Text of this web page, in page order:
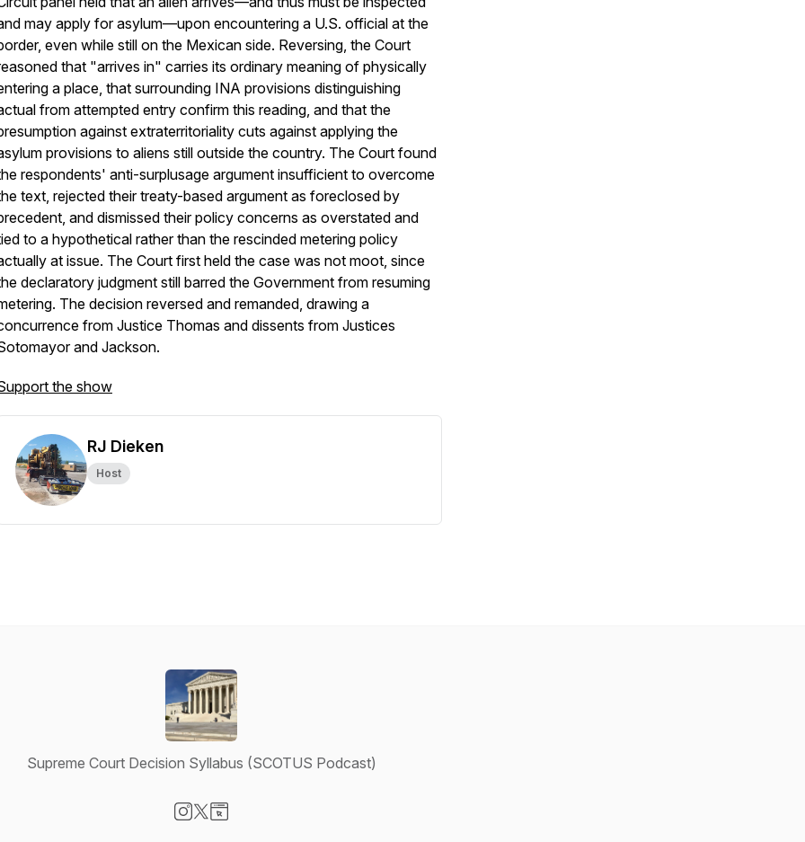
may apply for asylum—upon encountering a U.S. official at the
even while still on the Mexican side. Reversing, the Court
that "arrives in" carries its ordinary meaning of physically
a place, that surrounding INA provisions distinguishing
from attempted entry confirm this reading, and that the
against extraterritoriality cuts against applying the
provisions to aliens still outside the country. The Court found
respondents' anti-surplusage argument insufficient to overcome
text, rejected their treaty-based argument as foreclosed by
and dismissed their policy concerns as overstated and
to a hypothetical rather than the rescinded metering policy
at issue. The Court first held the case was not moot, since
declaratory judgment still barred the Government from resuming
The decision reversed and remanded, drawing a
from Justice Thomas and dissents from Justices
and Jackson.
the show
RJ Dieken
Host
Supreme Court Decision Syllabus (SCOTUS Podcast)